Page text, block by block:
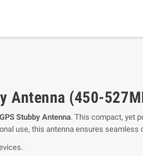
Antenna (450-
Stubby Antenna. This compact, yet
use, this antenna ensures seamless